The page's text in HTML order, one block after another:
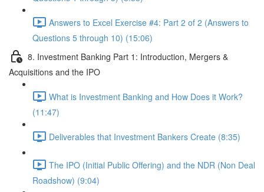
Answers to Excel Exercise #4: Part 2 of 2 (Answers to
Questions 5 through 10) (15:06)
8. Investment Banking Part 1: Introduction, Mergers &
Acquisitions and the IPO
What is Investment Banking and How Does it Work?
(11:47)
Deliverables that Investment Bankers Create (8:35)
The IPO (Initial Public Offering) and the NDR (Non Deal
Roadshow) (9:04)